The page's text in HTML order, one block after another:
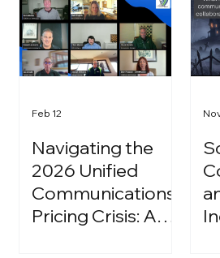
Navigating the
2026 Unified
Communications
Pricing Crisis: A
Feb 12